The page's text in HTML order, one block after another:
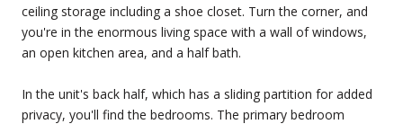
ceiling storage including a shoe closet. Turn the corner, and
you're in the enormous living space with a wall of windows,
an open kitchen area, and a half bath.
In the unit's back half, which has a sliding partition for added
privacy, you'll find the bedrooms. The primary bedroom